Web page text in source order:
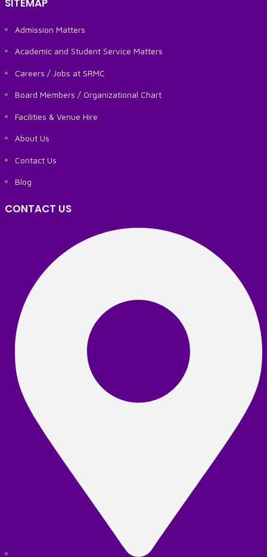
Admission Matters
Academic and Student Service Matters
Careers / Jobs at SRMC
Board Members / Organizational Chart
Facilities & Venue Hire
About Us
Contact Us
Blog
CONTACT US